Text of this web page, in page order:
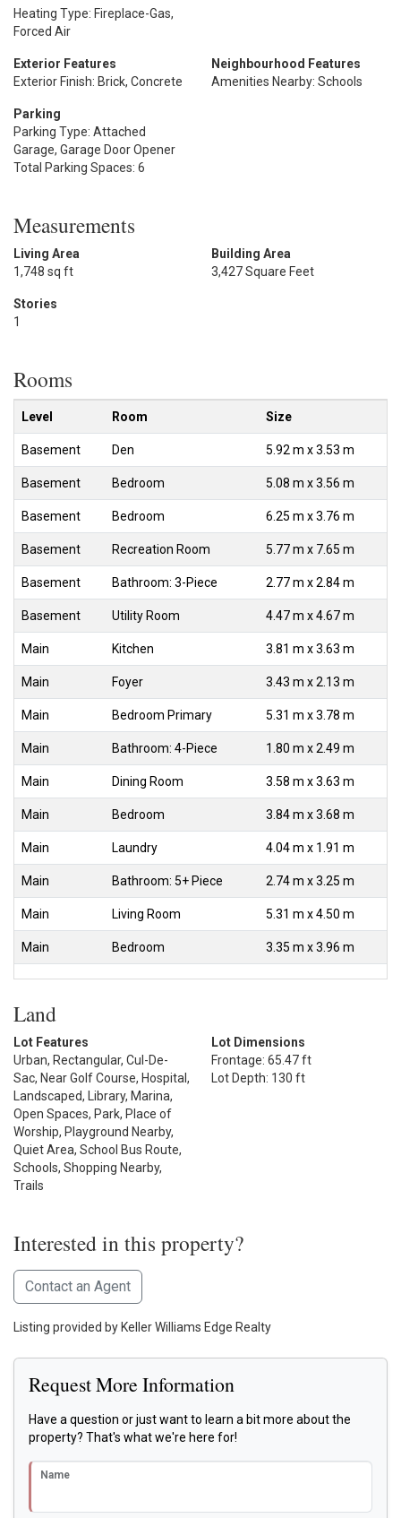
Heating Type: Fireplace-Gas,
Forced Air
Exterior Features
Exterior Finish: Brick, Concrete
Neighbourhood Features
Amenities Nearby: Schools
Parking
Parking Type: Attached
Garage, Garage Door Opener
Total Parking Spaces: 6
Measurements
Living Area
1,748 sq ft
Building Area
3,427 Square Feet
Stories
1
Rooms
Level Room Size
Basement Den 5.92 m x 3.53 m
Basement Bedroom 5.08 m x 3.56 m
Basement Bedroom 6.25 m x 3.76 m
Basement Recreation Room 5.77 m x 7.65 m
Basement Bathroom: 3-Piece 2.77 m x 2.84 m
Basement Utility Room 4.47 m x 4.67 m
Main Kitchen 3.81 m x 3.63 m
Main Foyer 3.43 m x 2.13 m
Main Bedroom Primary 5.31 m x 3.78 m
Main Bathroom: 4-Piece 1.80 m x 2.49 m
Main Dining Room 3.58 m x 3.63 m
Main Bedroom 3.84 m x 3.68 m
Main Laundry 4.04 m x 1.91 m
Main Bathroom: 5+ Piece 2.74 m x 3.25 m
Main Living Room 5.31 m x 4.50 m
Main Bedroom 3.35 m x 3.96 m
Land
Lot Features
Urban, Rectangular, Cul-De-
Sac, Near Golf Course, Hospital,
Landscaped, Library, Marina,
Open Spaces, Park, Place of
Worship, Playground Nearby,
Quiet Area, School Bus Route,
Schools, Shopping Nearby,
Trails
Lot Dimensions
Frontage: 65.47 ft
Lot Depth: 130 ft
Interested in this property?
Contact an Agent
Listing provided by Keller Williams Edge Realty
Request More Information
Have a question or just want to learn a bit more about the
property? That's what we're here for!
Name